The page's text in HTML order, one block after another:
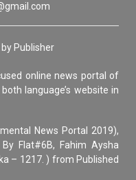
Publisher
online news portal of
language’s website in
News Portal 2019),
Flat#6B, Fahim Aysha
– 1217. ) from Published